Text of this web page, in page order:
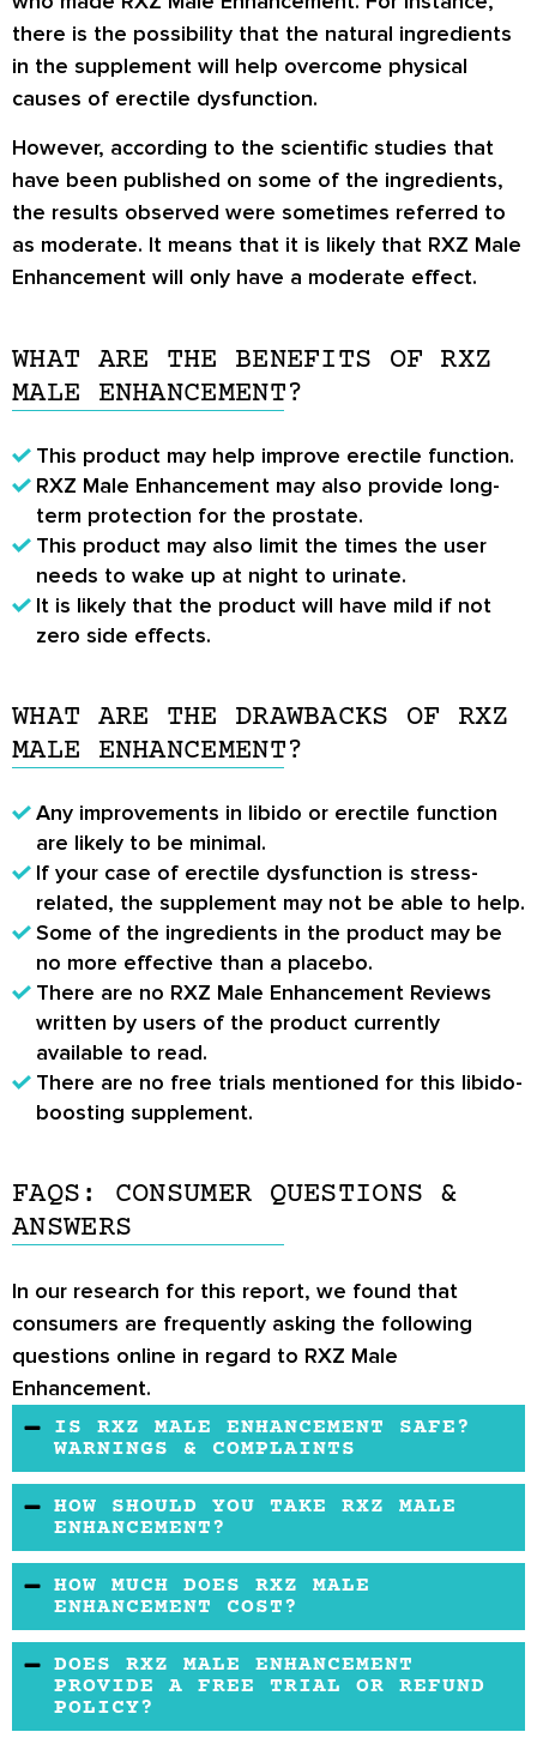
there is the possibility that the natural ingredients
in the supplement will help overcome physical
causes of erectile dysfunction.
However, according to the scientific studies that
have been published on some of the ingredients,
the results observed were sometimes referred to
as moderate. It means that it is likely that RXZ Male
Enhancement will only have a moderate effect.
WHAT ARE THE BENEFITS OF RXZ
MALE ENHANCEMENT?
This product may help improve erectile function.
RXZ Male Enhancement may also provide long-
term protection for the prostate.
This product may also limit the times the user
needs to wake up at night to urinate.
It is likely that the product will have mild if not
zero side effects.
WHAT ARE THE DRAWBACKS OF RXZ
MALE ENHANCEMENT?
Any improvements in libido or erectile function
are likely to be minimal.
If your case of erectile dysfunction is stress-
related, the supplement may not be able to help.
Some of the ingredients in the product may be
no more effective than a placebo.
There are no RXZ Male Enhancement Reviews
written by users of the product currently
available to read.
There are no free trials mentioned for this libido-
boosting supplement.
FAQS: CONSUMER QUESTIONS &
ANSWERS
In our research for this report, we found that
consumers are frequently asking the following
questions online in regard to RXZ Male
Enhancement.
IS RXZ MALE ENHANCEMENT SAFE?
WARNINGS & COMPLAINTS
So far, there have been no safety complaints
about RXZ Male Enhancement.
HOW SHOULD YOU TAKE RXZ MALE
ENHANCEMENT?
RXZ Male Enhancement is a capsule, so it
should be taken orally or as instructed by a
doctor.
HOW MUCH DOES RXZ MALE
ENHANCEMENT COST?
You will find RXZ Male Enhancement on sale for
a price typical of this kind of supplement.
DOES RXZ MALE ENHANCEMENT
PROVIDE A FREE TRIAL OR REFUND
POLICY?